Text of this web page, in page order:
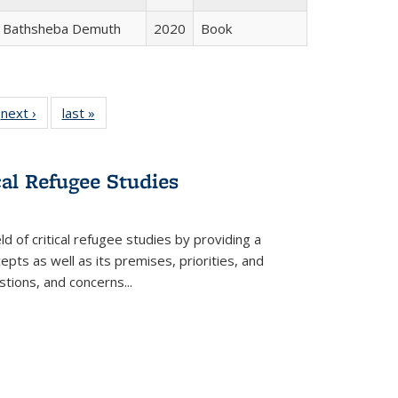
Bathsheba Demuth 2020 Book
Full
next ›
Full listing
table:
last »
Refugee Studies
of critical refugee studies by providing a
as well as its premises, priorities, and
and concerns...